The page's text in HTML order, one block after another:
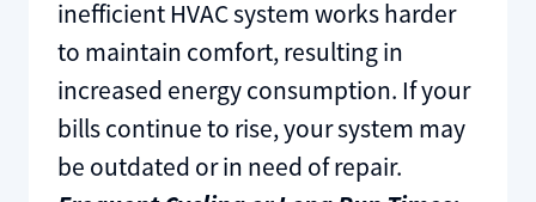
inefficient HVAC system works harder
to maintain comfort, resulting in
increased energy consumption. If your
bills continue to rise, your system may
be outdated or in need of repair.